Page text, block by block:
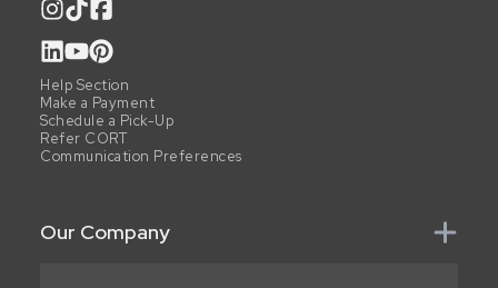
Help Section
Make a Payment
Schedule a Pick-Up
Refer CORT
Communication Preferences
Our Company